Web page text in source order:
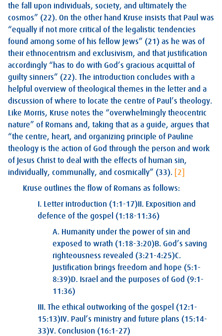
the fall upon individuals, society, and ultimately the
cosmos” (22). On the other hand Kruse insists that Paul was
“equally if not more critical of the legalistic tendencies
found among some of his fellow Jews” (21) as he was of
their ethnocentrism and exclusivism, and that justification
accordingly “has to do with God’s gracious acquittal of
guilty sinners” (22). The introduction concludes with a
helpful overview of theological themes in the letter and a
discussion of where to locate the centre of Paul’s theology.
Like Morris, Kruse notes the “overwhelmingly theocentric
nature” of Romans and, taking that as a guide, argues that
“the centre, heart, and organizing principle of Pauline
theology is the action of God through the person and work
of Jesus Christ to deal with the effects of human sin,
individually, communally, and cosmically” (33). [2]
Kruse outlines the flow of Romans as follows:
I. Letter introduction (1:1-17)II. Exposition and
defence of the gospel (1:18-11:36)
A. Humanity under the power of sin and
exposed to wrath (1:18-3:20)B. God’s saving
righteousness revealed (3:21-4:25)C.
Justification brings freedom and hope (5:1-
8:39)D. Israel and the purposes of God (9:1-
11:36)
III. The ethical outworking of the gospel (12:1-
15:13)IV. Paul’s ministry and future plans (15:14-
33)V. Conclusion (16:1-27)